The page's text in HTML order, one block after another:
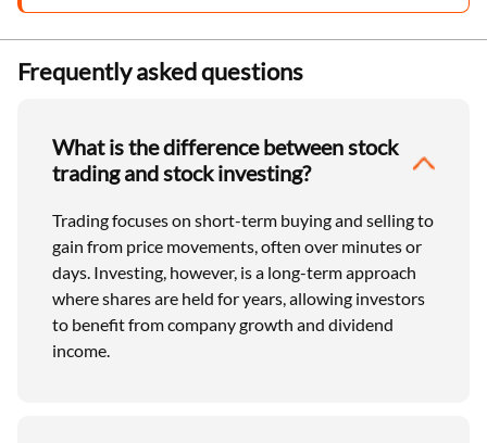
Frequently asked questions
What is the difference between stock
trading and stock investing?
Trading focuses on short-term buying and selling to
gain from price movements, often over minutes or
days. Investing, however, is a long-term approach
where shares are held for years, allowing investors
to benefit from company growth and dividend
income.